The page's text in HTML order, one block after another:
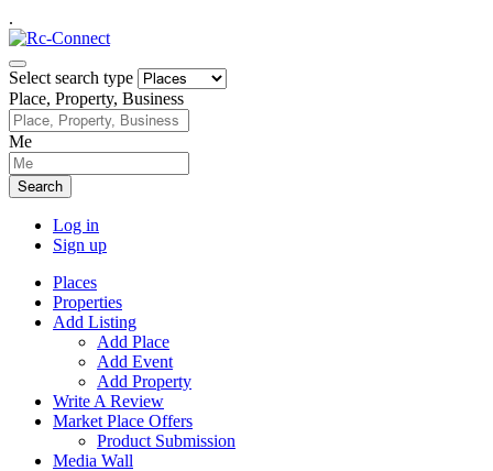
.
Select search type
Place, Property, Business
Me
Search
Log in
Sign up
Places
Properties
Add Listing
Add Place
Add Event
Add Property
Write A Review
Market Place Offers
Product Submission
Media Wall